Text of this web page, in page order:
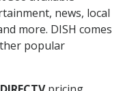
news, local
more. DISH comes
popular